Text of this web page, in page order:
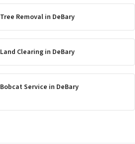
Tree Removal in DeBary
Land Clearing in DeBary
Bobcat Service in DeBary